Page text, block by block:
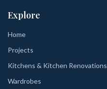
Explore
Home
Projects
Kitchens & Kitchen Renovations
Wardrobes